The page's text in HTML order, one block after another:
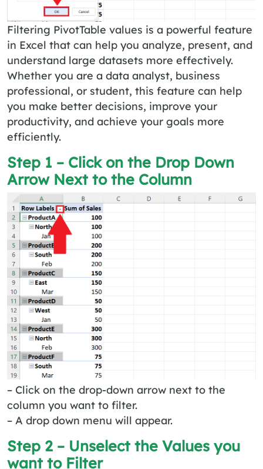
Filtering PivotTable values is a powerful feature
in Excel that can help you analyze, present, and
understand large datasets more effectively.
Whether you are a data analyst, business
professional, or student, this feature can help
you make better decisions, improve your
productivity, and achieve your goals more
efficiently.
Step 1 – Click on the Drop Down
Arrow Next to the Column
– Click on the drop-down arrow next to the
column you want to filter.
– A drop down menu will appear.
Step 2 – Unselect the Values you
want to Filter